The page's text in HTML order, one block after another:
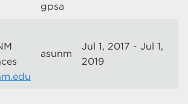
gpsa
asunm
Jul 1, 2017 - Jul 1,
2019